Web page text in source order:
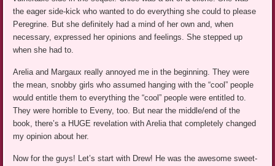
the eager side-kick who wanted to do everything she could to please
Peregrine. But she definitely had a mind of her own and, when
necessary, expressed her opinions and feelings. She stepped up
when she had to.
Arelia and Margaux really annoyed me in the beginning. They were
the mean, snobby girls who assumed hanging with the “cool” people
would entitle them to everything the “cool” people were entitled to.
They were horrible to Eveny, too. But near the middle/end of the
book, there’s a HUGE revelation with Arelia that completely changed
my opinion about her.
Now for the guys! Let’s start with Drew! He was the awesome sweet-